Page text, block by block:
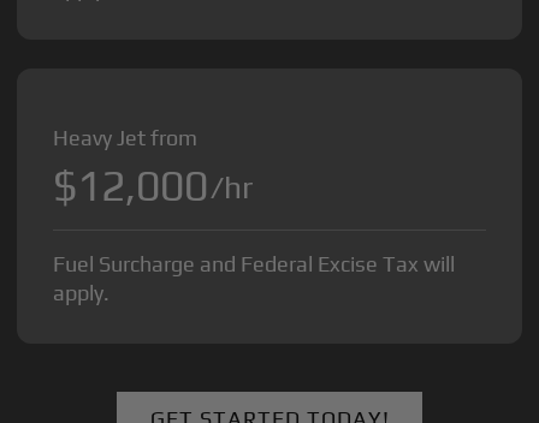
Heavy Jet from
$12,000/hr
Fuel Surcharge and Federal Excise Tax will
apply.